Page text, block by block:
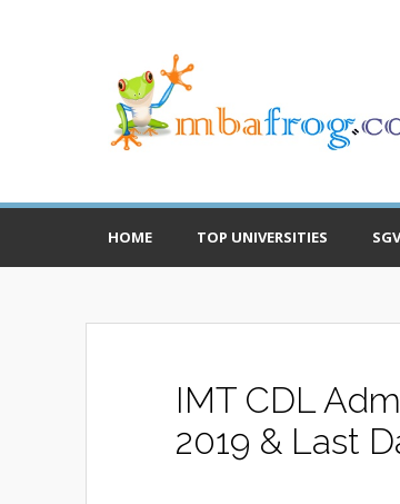
HOME TOP UNIVERSITIES
IMT CDL
2019 & Last